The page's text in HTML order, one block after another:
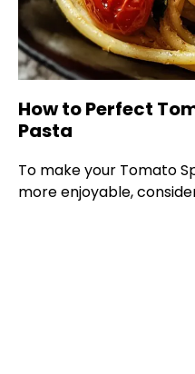
How to Perfect
Pasta
To make your Tomato
more enjoyable,